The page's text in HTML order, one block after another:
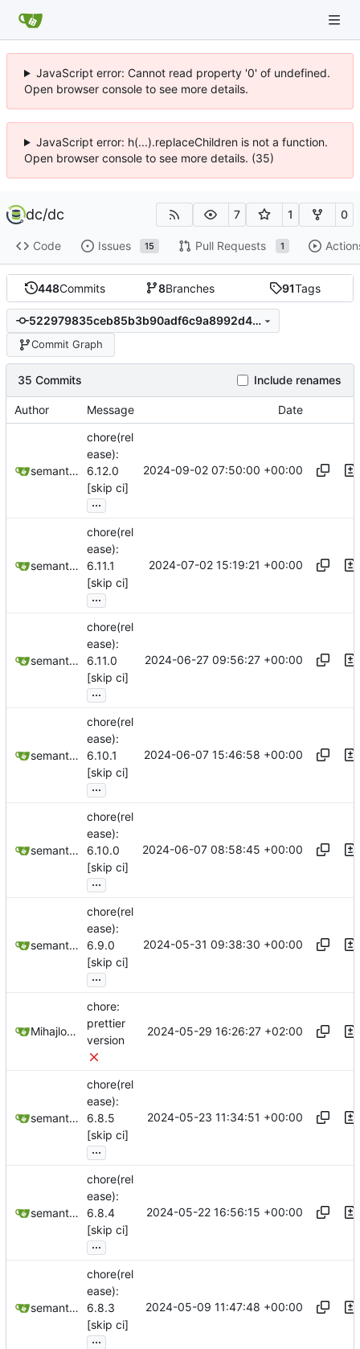
JavaScript error: Cannot read property '0' of undefined.
Open browser console to see more details.
JavaScript error: h(...).replaceChildren is not a function.
Open browser console to see more details. (35)
dc/dc 7 1 0
Code Issues 15 Pull Requests 1
448Commits 8Branches 91Tags
522979835ceb85b3b90adf6c9a8992d47666267d
Commit Graph
35 Commits Include renames
Author Message Date
semantic-release-bot
chore(rel
ease):
6.12.0
[skip ci]
...
2024-09-02 07:50:00 +00:00
semantic-release-bot
chore(rel
ease):
6.11.1
[skip ci]
...
2024-07-02 15:19:21 +00:00
semantic-release-bot
chore(rel
ease):
6.11.0
[skip ci]
...
2024-06-27 09:56:27 +00:00
semantic-release-bot
chore(rel
ease):
6.10.1
[skip ci]
...
2024-06-07 15:46:58 +00:00
semantic-release-bot
chore(rel
ease):
6.10.0
[skip ci]
...
2024-06-07 08:58:45 +00:00
semantic-release-bot
chore(rel
ease):
6.9.0
[skip ci]
...
2024-05-31 09:38:30 +00:00
Mihajlo Medjedovic
chore:
prettier
version
2024-05-29 16:26:27 +02:00
semantic-release-bot
chore(rel
ease):
6.8.5
[skip ci]
...
2024-05-23 11:34:51 +00:00
semantic-release-bot
chore(rel
ease):
6.8.4
[skip ci]
...
2024-05-22 16:56:15 +00:00
semantic-release-bot
chore(rel
ease):
6.8.3
[skip ci]
...
2024-05-09 11:47:48 +00:00